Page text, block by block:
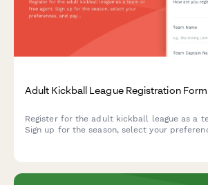
Adult Kickball League Registration Form
Register for the adult kickball league as a
Sign up for the season, select your